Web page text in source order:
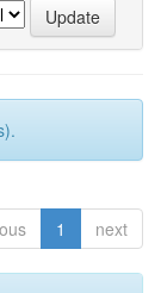
1 next